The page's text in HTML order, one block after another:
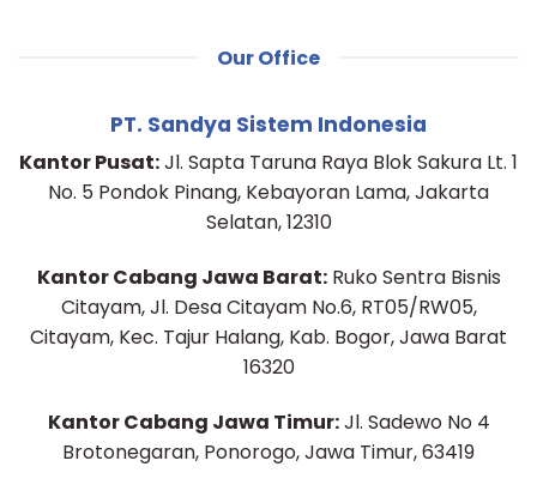
Our Office
PT. Sandya Sistem Indonesia
Kantor Pusat:Jl. Sapta Taruna Raya Blok Sakura Lt. 1
No. 5 Pondok Pinang, Kebayoran Lama, Jakarta
Selatan, 12310
Kantor Cabang Jawa Barat:Ruko Sentra Bisnis
Citayam, Jl. Desa Citayam No.6, RT05/RW05,
Citayam, Kec. Tajur Halang, Kab. Bogor, Jawa Barat
16320
Kantor Cabang Jawa Timur:Jl. Sadewo No 4
Brotonegaran, Ponorogo, Jawa Timur, 63419